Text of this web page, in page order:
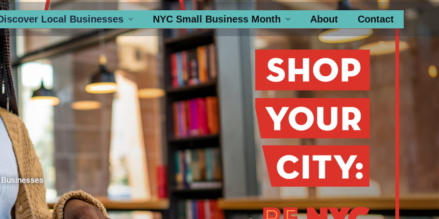
Local Businesses NYC Small Business Month About Contact